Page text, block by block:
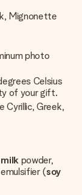
Mignonette
photo
Celsius
of your gift.
Cyrillic, Greek,
milk powder,
(soy